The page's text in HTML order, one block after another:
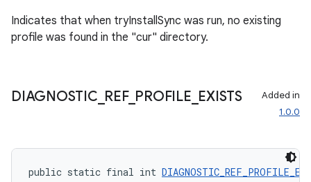
Indicates that when tryInstallSync was run, no existing
profile was found in the "cur" directory.
DIAGNOSTIC REF_ PROFILE EXISTS
Added in
1.0.0
public static final int